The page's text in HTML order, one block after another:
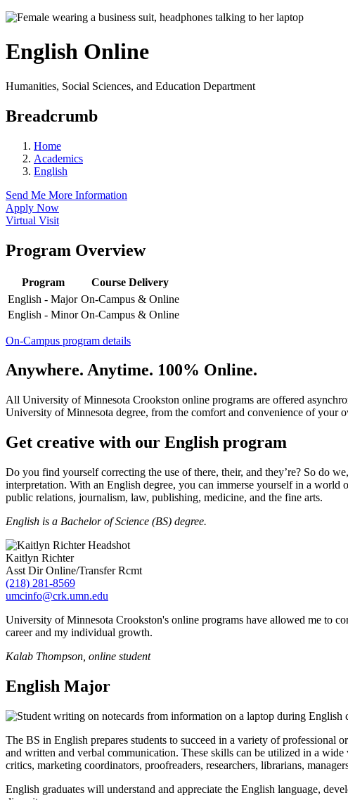
English Online
Humanities, Social Sciences, and Education Department
Breadcrumb
Home
Academics
English
Send Me More Information
Apply Now
Virtual Visit
Program Overview
Program
Course Delivery
English - Major On-Campus & Online
English - Minor On-Campus & Online
On-Campus program details
Anywhere. Anytime. 100% Online.
All University of Minnesota Crookston online programs are offered
University of Minnesota degree, from the comfort and convenience of your
Get creative with our English program
Do you find yourself correcting the use of there, their, and they’re? So do
interpretation. With an English degree, you can immerse yourself in a world
public relations, journalism, law, publishing, medicine, and the fine arts.
English is a Bachelor of Science (BS) degree.
Kaitlyn Richter
Asst Dir Online/Transfer Rcmt
(218) 281-8569
umcinfo@crk.umn.edu
University of Minnesota Crookston's online programs have allowed me to
career and my individual growth.
Kalab Thompson, online student
English Major
The BS in English prepares students to succeed in a variety of professional
and written and verbal communication. These skills can be utilized in a wide
critics, marketing coordinators, proofreaders, researchers, librarians,
English graduates will understand and appreciate the English language,